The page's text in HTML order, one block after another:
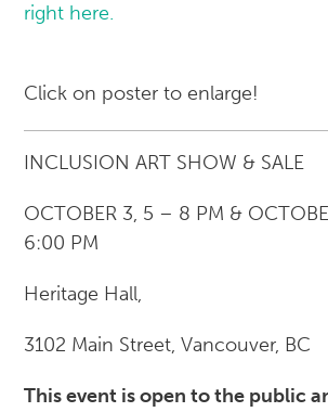
right here.
Click on poster to enlarge!
INCLUSION ART SHOW & SALE
OCTOBER 3, 5 – 8 PM &
6:00 PM
Heritage Hall,
3102 Main Street, Vancouver, BC
This event is open to the public